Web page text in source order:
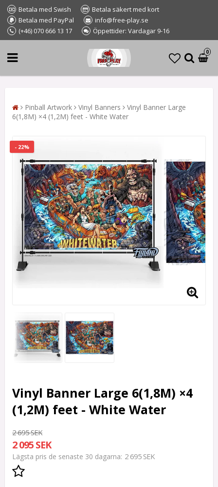
Betala med Swish
Betala säkert med kort
Betala med PayPal
info@free-play.se
(+46) 070 666 13 17
Öppettider: Vardagar 9-16
0
Pinball Artwork Vinyl Banners
Vinyl Banner Large
6(1,8M) ×4 (1,2M) feet - White Water
- 22%
Vinyl Banner Large 6(1,8M) ×4
(1,2M) feet - White Water
2 695 SEK
2 095 SEK
Lägsta pris de senaste 30 dagarna 2 695 SEK